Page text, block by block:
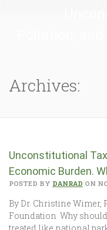
Archives:
Unconstitutional
Economic Burden.
POSTED BY DANRAD ON
By Dr. Christine
Foundation Why